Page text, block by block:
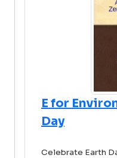
E for
Day
Celebrate Earth